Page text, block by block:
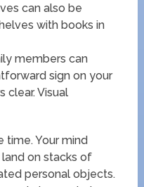
can also be
with books in
members can
sign on your
clear. Visual
time. Your mind
on stacks of
personal objects.